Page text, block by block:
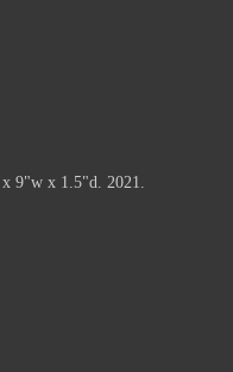
9"w x 1.5"d. 2021.